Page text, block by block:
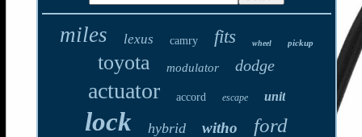
miles lexus camry fits wheel pickup
toyota modulator dodge
actuator accord escape unit
lock hybrid witho ford